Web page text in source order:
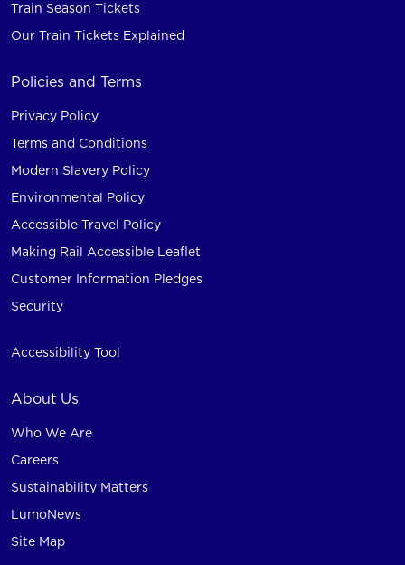
Train Season Tickets
Our Train Tickets Explained
Policies and Terms
Privacy Policy
Terms and Conditions
Modern Slavery Policy
Environmental Policy
Accessible Travel Policy
Making Rail Accessible Leaflet
Customer Information Pledges
Security
Accessibility Tool
About Us
Who We Are
Careers
Sustainability Matters
LumoNews
Site Map